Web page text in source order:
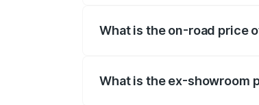
What is the on-road price
What is the ex-showroom